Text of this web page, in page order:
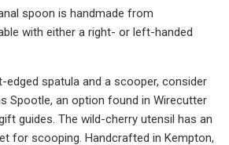
spoon is handmade from
with either a right- or left-handed
spatula and a scooper, consider
Spootle, an option found in Wirecutter
guides. The wild-cherry utensil has an
for scooping. Handcrafted in Kempton,